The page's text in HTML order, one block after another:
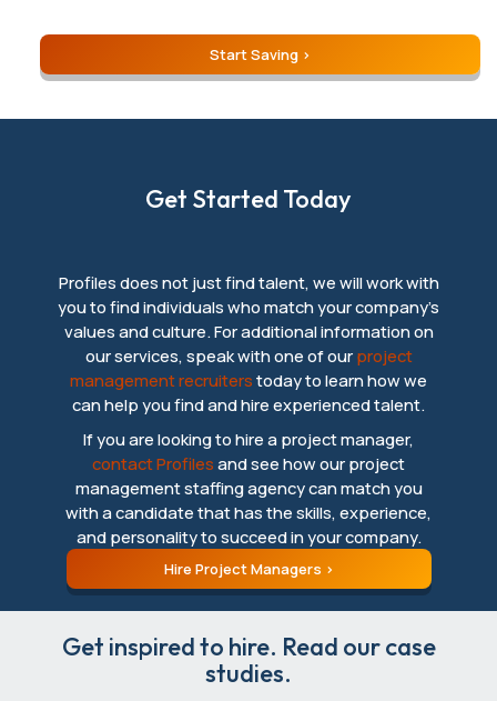
Start Saving
Get Started Today
Profiles does not just find talent, we will work with
you to find individuals who match your company’s
values and culture. For additional information on
our services, speak with one of our project
management recruiters today to learn how we
can help you find and hire experienced talent.
If you are looking to hire a project manager,
contact Profiles and see how our project
management staffing agency can match you
with a candidate that has the skills, experience,
and personality to succeed in your company.
Hire Project Managers
Get inspired to hire. Read our case
studies.